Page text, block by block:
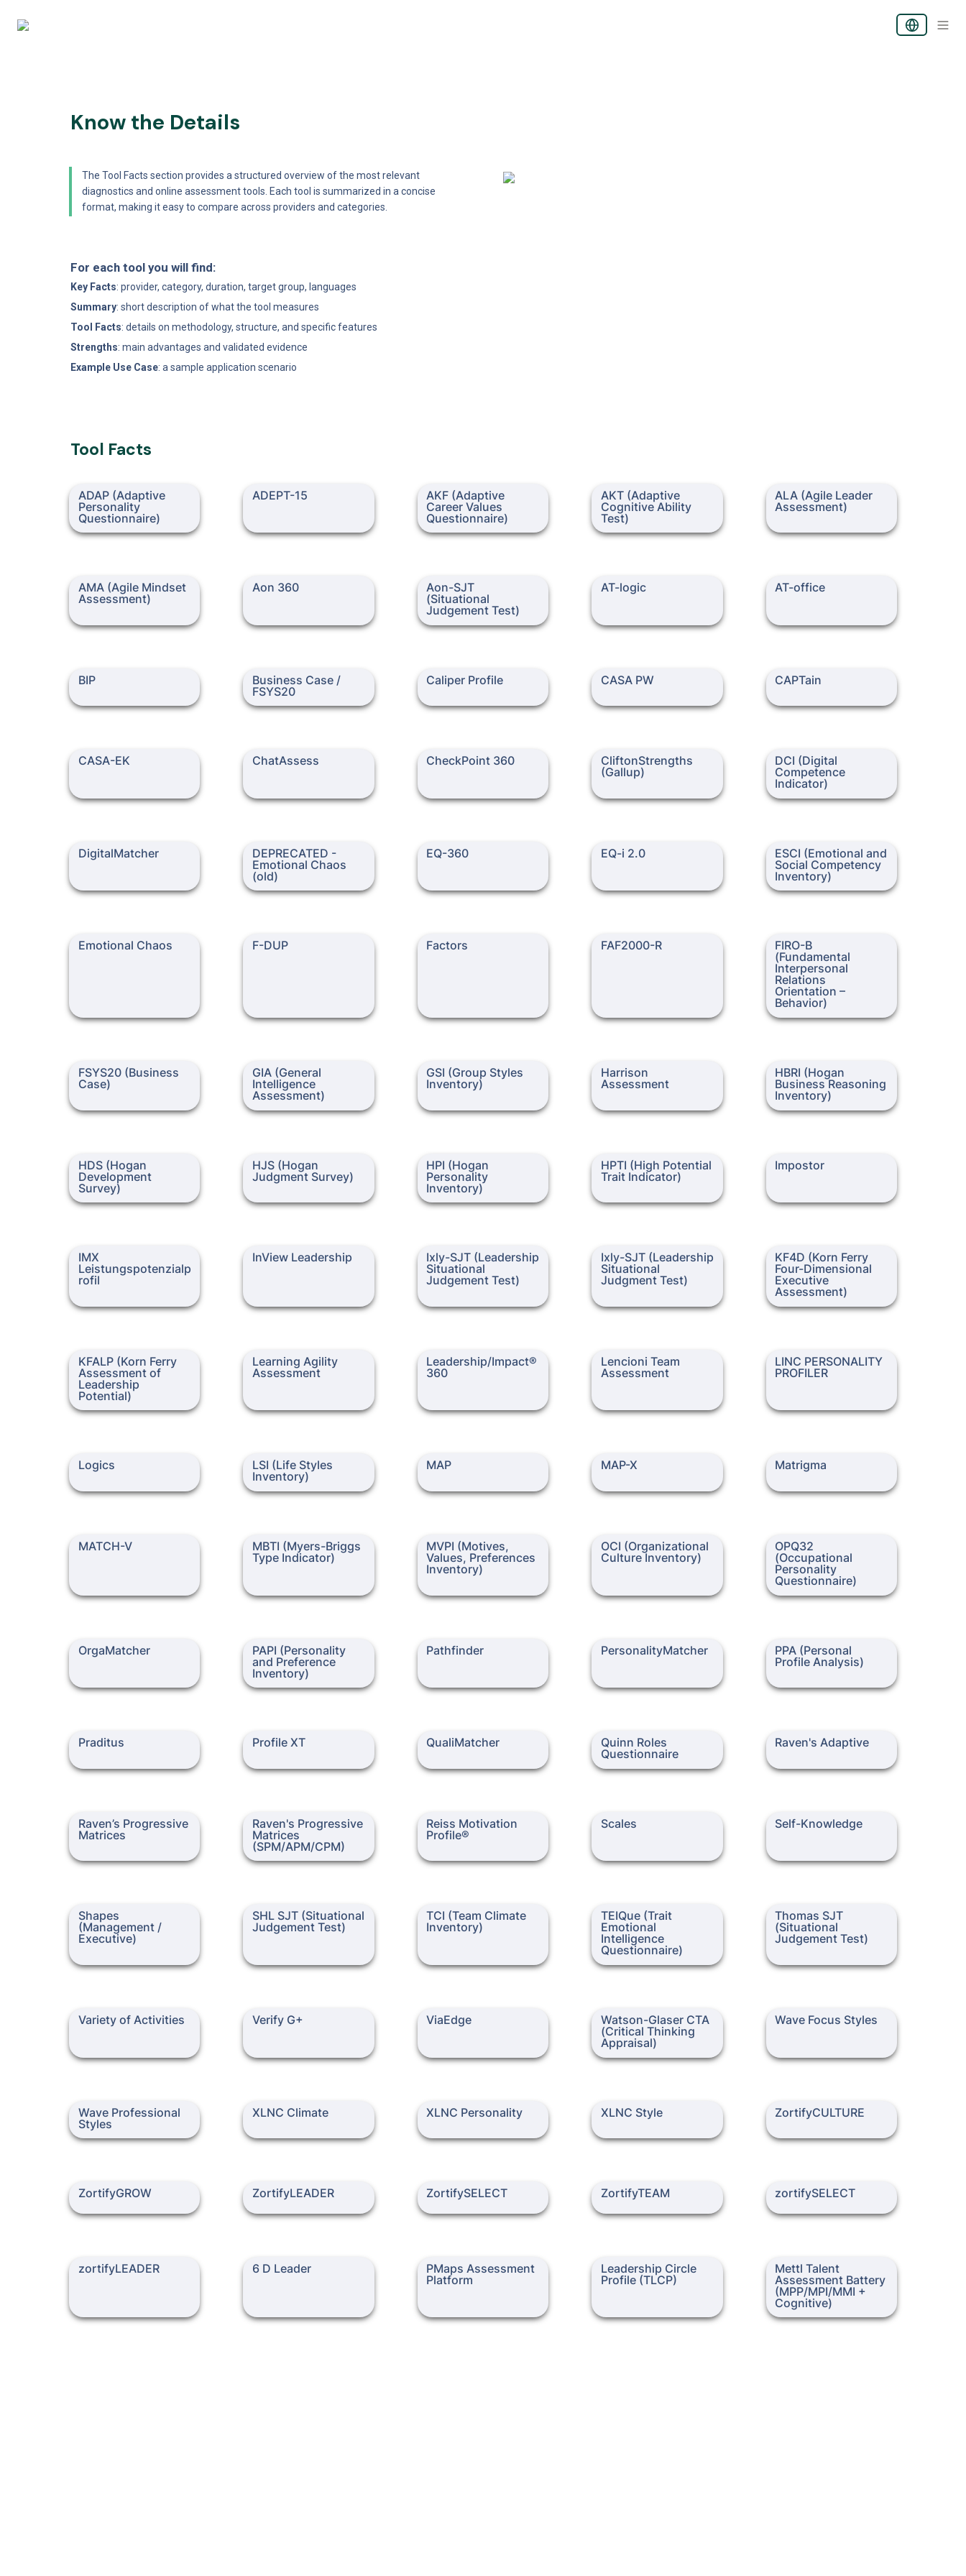
Know the Details
The Tool Facts section provides a structured overview of the most relevant
diagnostics and online assessment tools. Each tool is summarized in a concise
format, making it easy to compare across providers and categories.
For each tool you will find:
Key Facts: provider, category, duration, target group, languages
Summary: short description of what the tool measures
Tool Facts: details on methodology, structure, and specific features
Strengths: main advantages and validated evidence
Example Use Case: a sample application scenario
Tool Facts
ADAP (Adaptive Personality
Questionnaire)
ADAP (Adaptive
Personality
Questionnaire)
ADEPT-15
ADEPT-15
AKF (Adaptive Career Values
Questionnaire)
AKF (Adaptive
Career Values
Questionnaire)
AKT (Adaptive Cognitive
Ability Test)
AKT (Adaptive
Cognitive Ability
Test)
ALA (Agile Leader
Assessment)
ALA (Agile Leader
Assessment)
AMA (Agile Mindset
Assessment)
AMA (Agile Mindset
Assessment)
Aon 360
Aon 360
Aon-SJT (Situational
Judgement Test)
Aon-SJT
(Situational
Judgement Test)
AT-logic
AT-logic AT-office
AT-office
BIPBIP Business Case / FSYS20
Business Case /
FSYS20
Caliper Profile
Caliper Profile CASA PW
CASA PW CAPTain
CAPTain
CASA-EK
CASA-EK ChatAssess
ChatAssess CheckPoint 360
CheckPoint 360 CliftonStrengths (Gallup)
CliftonStrengths
(Gallup)
DCI (Digital Competence
Indicator)
DCI (Digital
Competence
Indicator)
DigitalMatcher
DigitalMatcher
DEPRECATED - Emotional
Chaos (old)
DEPRECATED -
Emotional Chaos
(old)
EQ-360
EQ-360 EQ-i 2.0
EQ-i 2.0
ESCI (Emotional and Social
Competency Inventory)
ESCI (Emotional and
Social Competency
Emotional Chaos
Emotional Chaos F-DUP
F-DUP Factors
Factors FAF2000-R
FAF2000-R
FIRO-B (Fundamental
Interpersonal Relations
Orientation – Behavior)
FIRO-B
(Fundamental
Interpersonal
Relations
Orientation –
Behavior)
FSYS20 (Business Case)
FSYS20 (Business
Case)
GIA (General Intelligence
Assessment)
GIA (General
Intelligence
Assessment)
GSI (Group Styles Inventory)
GSI (Group Styles
Inventory)
Harrison Assessment
Harrison
Assessment
HBRI (Hogan Business
Reasoning Inventory)
HBRI (Hogan
Business Reasoning
Inventory)
HDS (Hogan Development
Survey)
HDS (Hogan
Development
Survey)
HJS (Hogan Judgment
Survey)
HJS (Hogan
Judgment Survey)
HPI (Hogan Personality
Inventory)
HPI (Hogan
Personality
Inventory)
HPTI (High Potential Trait
Indicator)
HPTI (High Potential
Trait Indicator)
Impostor
Impostor
IMX Leistungspotenzialprofil
IMX
Leistungspotenzialp
rofil
InView Leadership
InView Leadership
Ixly-SJT (Leadership
Situational Judgement Test)
Ixly-SJT (Leadership
Situational
Ixly-SJT (Leadership
Situational Judgment Test)
Ixly-SJT (Leadership
Situational
Judgment Test)
KF4D (Korn Ferry Four-
Dimensional Executive
Assessment)
KF4D (Korn Ferry
Four-Dimensional
Executive
Assessment)
KFALP (Korn Ferry
Assessment of Leadership
Potential)
KFALP (Korn Ferry
Assessment of
Leadership
Potential)
Learning Agility Assessment
Learning Agility
Assessment
Leadership/Impact® 360
Leadership/Impact®
360
Lencioni Team Assessment
Lencioni Team
Assessment
LINC PERSONALITY
PROFILER
LINC PERSONALITY
PROFILER
Logics
Logics LSI (Life Styles Inventory)
LSI (Life Styles
Inventory)
MAP
MAP MAP-X
MAP-X Matrigma
Matrigma
MATCH-V
MATCH-V
MBTI (Myers-Briggs Type
Indicator)
MBTI (Myers-Briggs
Type Indicator)
MVPI (Motives, Values,
Preferences Inventory)
MVPI (Motives,
Values, Preferences
Inventory)
OCI (Organizational Culture
Inventory)
OCI (Organizational
Culture Inventory)
OPQ32 (Occupational
Personality Questionnaire)
OPQ32
(Occupational
Personality
Questionnaire)
OrgaMatcher
OrgaMatcher
PAPI (Personality and
Preference Inventory)
PAPI (Personality
and Preference
Inventory)
Pathfinder
Pathfinder PersonalityMatcher
PersonalityMatcher
PPA (Personal Profile
Analysis)
PPA (Personal
Profile Analysis)
Praditus
Praditus Profile XT
Profile XT QualiMatcher
QualiMatcher Quinn Roles Questionnaire
Quinn Roles
Questionnaire
Raven's Adaptive
Raven's Adaptive
Raven’s Progressive
Matrices
Raven’s Progressive
Matrices
Raven's Progressive
Matrices (SPM/APM/CPM)
Raven's Progressive
Matrices
(SPM/APM/CPM)
Reiss Motivation Profile®
Reiss Motivation
Profile®
Scales
Scales Self-Knowledge
Self-Knowledge
Shapes (Management /
Executive)
Shapes
(Management /
Executive)
SHL SJT (Situational
Judgement Test)
SHL SJT (Situational
Judgement Test)
TCI (Team Climate
Inventory)
TCI (Team Climate
TEIQue (Trait Emotional
Intelligence Questionnaire)
TEIQue (Trait
Emotional
Intelligence
Thomas SJT (Situational
Judgement Test)
Thomas SJT
(Situational
Judgement Test)
Variety of Activities
Variety of Activities Verify G+
Verify G+ ViaEdge
ViaEdge
Watson-Glaser CTA (Critical
Thinking Appraisal)
Watson-Glaser CTA
(Critical Thinking
Appraisal)
Wave Focus Styles
Wave Focus Styles
Wave Professional Styles
Wave Professional
Styles
XLNC Climate
XLNC Climate XLNC Personality
XLNC Personality XLNC Style
XLNC Style ZortifyCULTURE
ZortifyCULTURE
ZortifyGROW
ZortifyGROW ZortifyLEADER
ZortifyLEADER ZortifySELECT
ZortifySELECT ZortifyTEAM
ZortifyTEAM zortifySELECT
zortifySELECT
zortifyLEADER
zortifyLEADER 6 D Leader
6 D Leader
PMaps Assessment
Platform
PMaps Assessment
Platform
Leadership Circle Profile
(TLCP)
Leadership Circle
Profile (TLCP)
Mettl Talent Assessment
Battery (MPP/MPI/MMI +
Cognitive)
Mettl Talent
Assessment Battery
(MPP/MPI/MMI +
Cognitive)